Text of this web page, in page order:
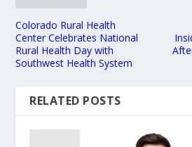
Colorado Rural Health
Center Celebrates National
Rural Health Day with
Southwest Health System
RELATED POSTS